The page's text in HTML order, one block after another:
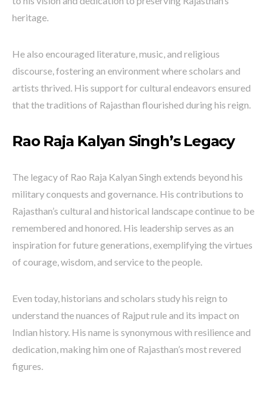
heritage.
He also encouraged literature, music, and religious
discourse, fostering an environment where scholars and
artists thrived. His support for cultural endeavors ensured
that the traditions of Rajasthan flourished during his reign.
Rao Raja Kalyan Singh’s Legacy
The legacy of Rao Raja Kalyan Singh extends beyond his
military conquests and governance. His contributions to
Rajasthan’s cultural and historical landscape continue to be
remembered and honored. His leadership serves as an
inspiration for future generations, exemplifying the virtues
of courage, wisdom, and service to the people.
Even today, historians and scholars study his reign to
understand the nuances of Rajput rule and its impact on
Indian history. His name is synonymous with resilience and
dedication, making him one of Rajasthan’s most revered
figures.